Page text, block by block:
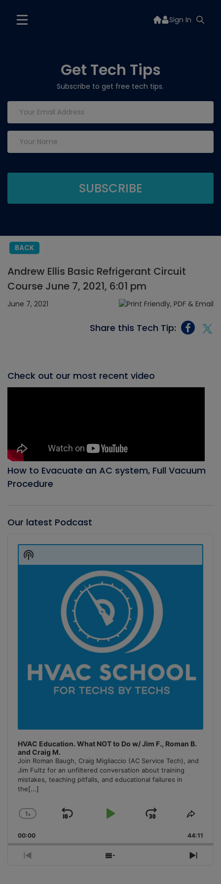
Sign In
Get Tech Tips
Subscribe to get free tech tips.
BACK
Andrew Ellis Basic Refrigerant Circuit
Course June 7, 2021, 6:01 pm
June 7, 2021
Share this Tech Tip:
Check out our most recent video
How to Evacuate an AC system, Full Vacuum
Procedure
Our latest Podcast
Player
HVAC Education. What NOT to Do w/ Jim F., Roman B.
and Craig M.
Join Roman Baugh, Craig Migliaccio (AC Service Tech), and
Jim Fultz for an unfiltered conversation about training
mistakes, teaching pitfalls, and educational failures in
the[...]
Change
Rate
1x
Skip
Play
Jump
Forward
Share
00:00 44:11
Previous
Show
Next
Show
Podcast